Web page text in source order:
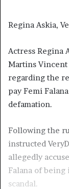
Regina Askia,
Actress Regina
Martins Vincent
regarding the
pay Femi
defamation.
Following the
instructed
allegedly
Falana of
scandal.